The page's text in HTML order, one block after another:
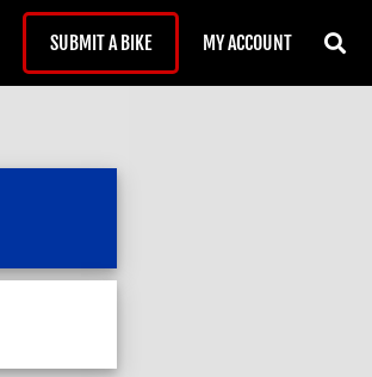
SUBMIT A BIKE MY ACCOUNT